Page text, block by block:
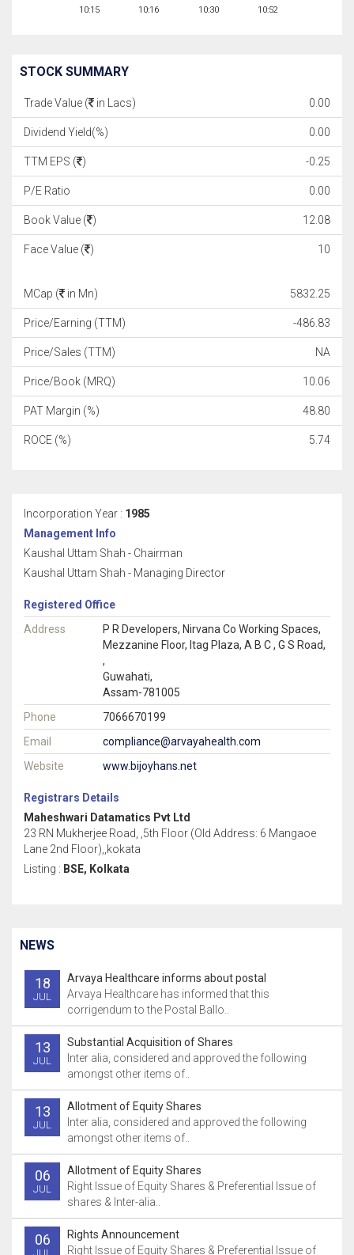
10:15 10:16 10:30 10:52
STOCK SUMMARY
Trade Value ( in Lacs) 0.00
Dividend Yield(%) 0.00
TTM EPS ( ) -0.25
P/E Ratio 0.00
Book Value ( ) 12.08
Face Value ( ) 10
MCap ( in Mn) 5832.25
Price/Earning (TTM) -486.83
Price/Sales (TTM) NA
Price/Book (MRQ) 10.06
PAT Margin (%) 48.80
ROCE (%) 5.74
Incorporation Year : 1985
Management Info
Kaushal Uttam Shah - Chairman
Kaushal Uttam Shah - Managing Director
Registered Office
Address
P R Developers, Nirvana Co Working Spaces,
Mezzanine Floor, Itag Plaza, A B C , G S Road,
,
Guwahati,
Assam-781005
Phone
7066670199
Email
compliance@arvayahealth.com
Website
www.bijoyhans.net
Registrars Details
Maheshwari Datamatics Pvt Ltd
23 RN Mukherjee Road, ,5th Floor (Old Address: 6 Mangaoe
Lane 2nd Floor),,kokata
Listing : BSE, Kolkata
NEWS
18
JUL
Arvaya Healthcare informs about postal
Arvaya Healthcare has informed that this
corrigendum to the Postal Ballo..
13
JUL
Substantial Acquisition of Shares
Inter alia, considered and approved the following
amongst other items of..
13
JUL
Allotment of Equity Shares
Inter alia, considered and approved the following
amongst other items of..
06
JUL
Allotment of Equity Shares
Right Issue of Equity Shares & Preferential Issue of
shares & Inter-alia..
06
Rights Announcement
Right Issue of Equity Shares & Preferential Issue of